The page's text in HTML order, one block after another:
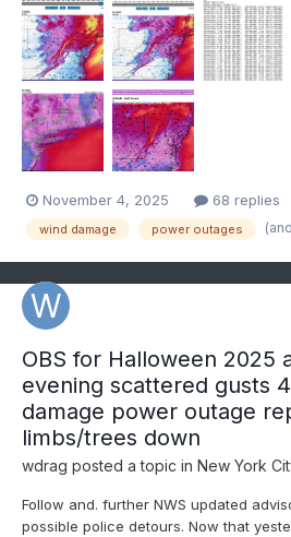
brief but significant wind event
MB Cold Air Advection jet overhead.
November 4, 2025 68 replies
wind damage power outages
OBS for Halloween 2025
evening scattered gusts
damage power outage
limbs/trees down
wdrag posted a topic in New York
Follow and. further NWS updated
possible police detours. Now that